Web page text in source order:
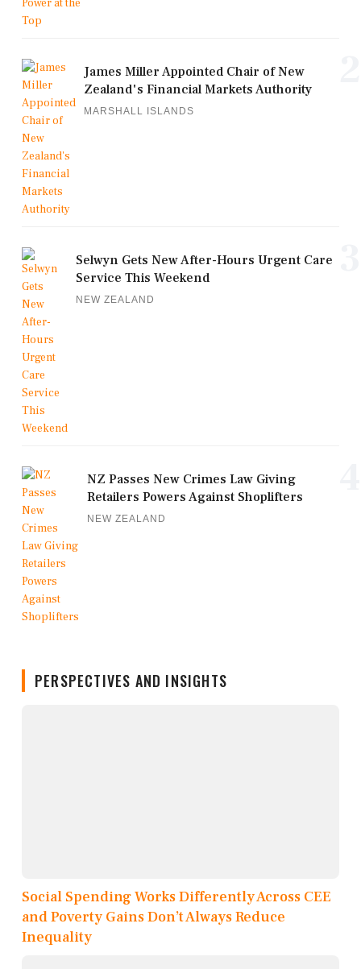
James Miller Appointed Chair of New
Zealand's Financial Markets Authority
MARSHALL ISLANDS
Selwyn Gets New After-Hours Urgent Care
Service This Weekend
NEW ZEALAND
NZ Passes New Crimes Law Giving
Retailers Powers Against Shoplifters
NEW ZEALAND
PERSPECTIVES AND INSIGHTS
Social Spending Works Differently Across CEE
and Poverty Gains Don’t Always Reduce
Inequality